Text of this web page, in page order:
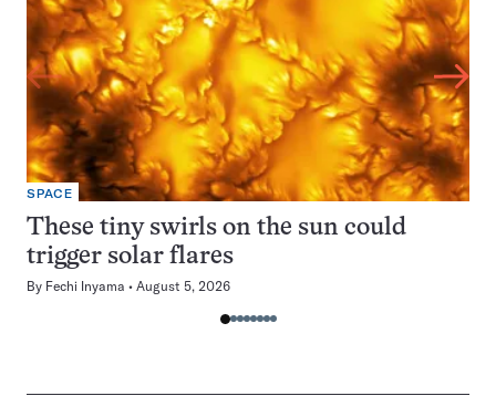
SPACE
These tiny swirls on the sun could
trigger solar flares
By Fechi Inyama August 5, 2026